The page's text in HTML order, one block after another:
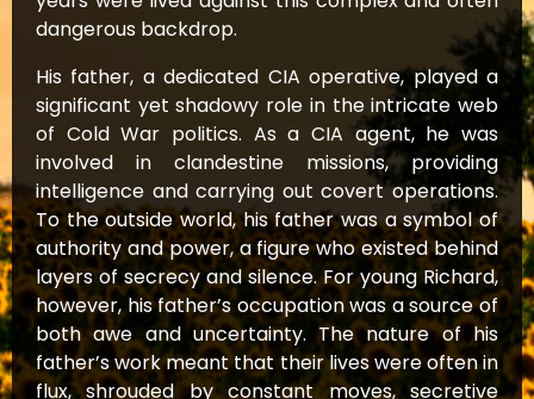
dangerous backdrop.
His father, a dedicated CIA operative, played a
significant yet shadowy role in the intricate web
of Cold War politics. As a CIA agent, he was
involved in clandestine missions, providing
intelligence and carrying out covert operations.
To the outside world, his father was a symbol of
authority and power, a figure who existed behind
layers of secrecy and silence. For young Richard,
however, his father’s occupation was a source of
both awe and uncertainty. The nature of his
father’s work meant that their lives were often in
flux, shrouded by constant moves, secretive